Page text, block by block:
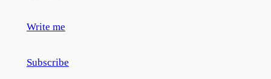
Write me
Subscribe